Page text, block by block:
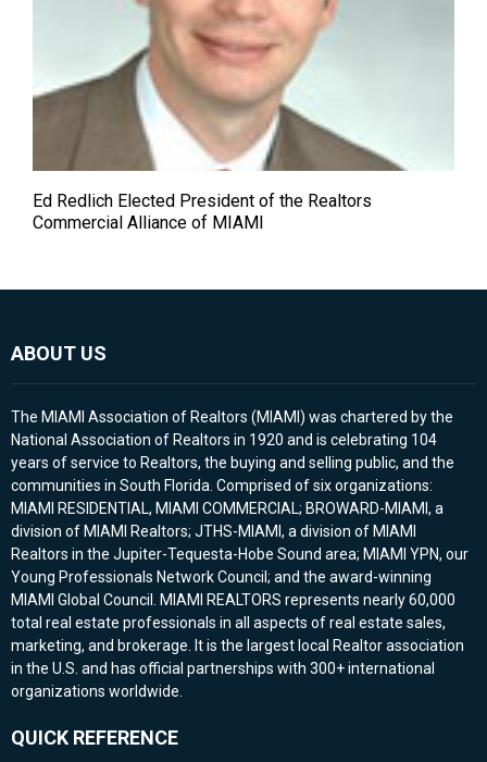
Ed Redlich Elected President of the Realtors
Commercial Alliance of MIAMI
ABOUT US
The MIAMI Association of Realtors (MIAMI) was chartered by the
National Association of Realtors in 1920 and is celebrating 104
years of service to Realtors, the buying and selling public, and the
communities in South Florida. Comprised of six organizations:
MIAMI RESIDENTIAL, MIAMI COMMERCIAL; BROWARD-MIAMI, a
division of MIAMI Realtors; JTHS-MIAMI, a division of MIAMI
Realtors in the Jupiter-Tequesta-Hobe Sound area; MIAMI YPN, our
Young Professionals Network Council; and the award-winning
MIAMI Global Council. MIAMI REALTORS represents nearly 60,000
total real estate professionals in all aspects of real estate sales,
marketing, and brokerage. It is the largest local Realtor association
in the U.S. and has official partnerships with 300+ international
organizations worldwide.
QUICK REFERENCE